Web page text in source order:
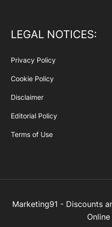
LEGAL NOTICES:
Privacy Policy
Cookie Policy
Disclaimer
Editorial Policy
Terms of Use
Marketing91 - Discounts